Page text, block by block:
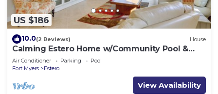
US $186
10.0(2 Reviews) House
Calming Estero Home w/Community Pool &
More!
Air Conditioner Parking
Pool
Fort Myers
Estero
View Availability